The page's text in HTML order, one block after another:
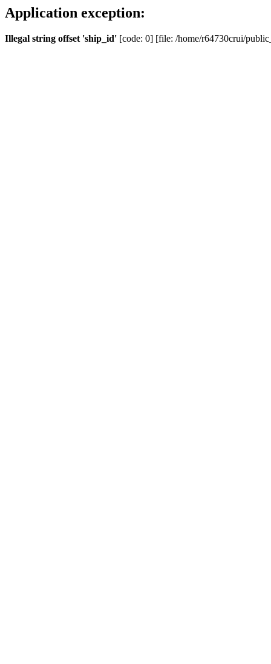
Application exception:
Illegal string offset 'ship_id' [code: 0] [file: /home/r64730crui/